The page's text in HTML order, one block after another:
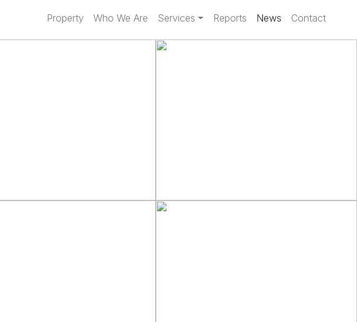
Property Who We Are Services Reports News Contact